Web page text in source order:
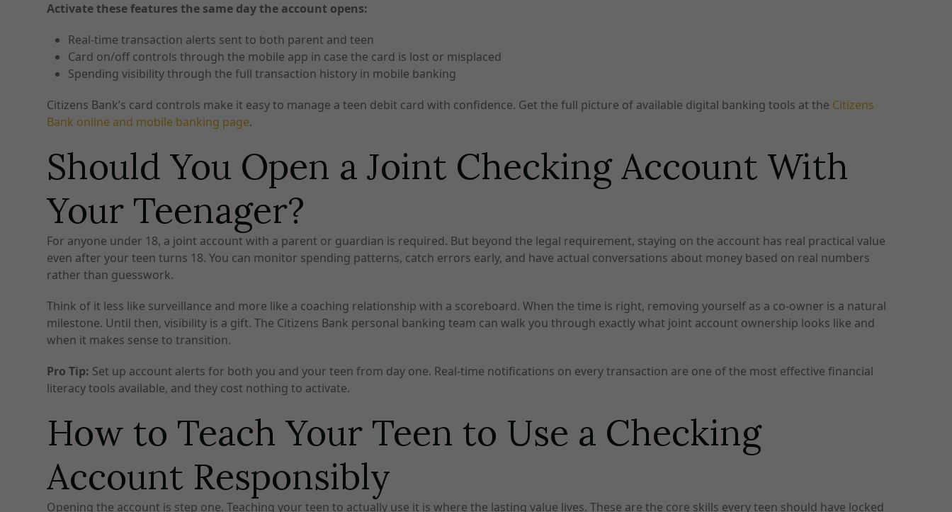
Activate these features the same day the account opens:
Real-time transaction alerts sent to both parent and teen
Card on/off controls through the mobile app in case the card is lost or misplaced
Spending visibility through the full transaction history in mobile banking
Citizens Bank’s card controls make it easy to manage a teen debit card with confidence. Get the full picture of available digital banking tools at the Citizens
Bank online and mobile banking page.
Should You Open a Joint Checking Account With
Your Teenager?
For anyone under 18, a joint account with a parent or guardian is required. But beyond the legal requirement, staying on the account has real practical value
even after your teen turns 18. You can monitor spending patterns, catch errors early, and have actual conversations about money based on real numbers
rather than guesswork.
Think of it less like surveillance and more like a coaching relationship with a scoreboard. When the time is right, removing yourself as a co-owner is a natural
milestone. Until then, visibility is a gift. The Citizens Bank personal banking team can walk you through exactly what joint account ownership looks like and
when it makes sense to transition.
Pro Tip: Set up account alerts for both you and your teen from day one. Real-time notifications on every transaction are one of the most effective financial
literacy tools available, and they cost nothing to activate.
How to Teach Your Teen to Use a Checking
Account Responsibly
Opening the account is step one. Teaching your teen to actually use it is where the lasting value lives. These are the core skills every teen should have locked